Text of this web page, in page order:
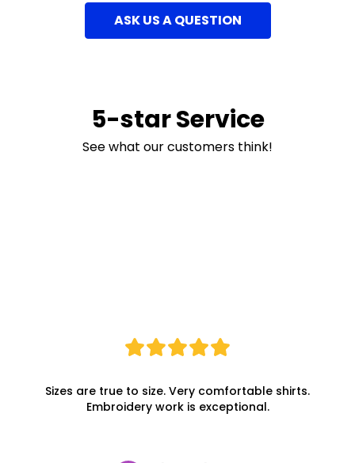
ASK US A QUESTION
5-star Service
See what our customers think!